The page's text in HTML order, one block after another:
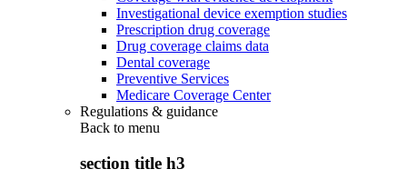
Investigational device exemption studies
Prescription drug coverage
Drug coverage claims data
Dental coverage
Preventive Services
Medicare Coverage Center
Regulations & guidance
Back to menu
section title h3